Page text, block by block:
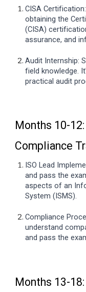
CISA
obtaining the
(CISA)
assurance, and
Audit Internship:
field knowledge.
practical audit
Months 10-
Compliance
ISOLead
and pass the
aspects of an
System (ISMS).
Compliance
understand
and pass the
Months 13-